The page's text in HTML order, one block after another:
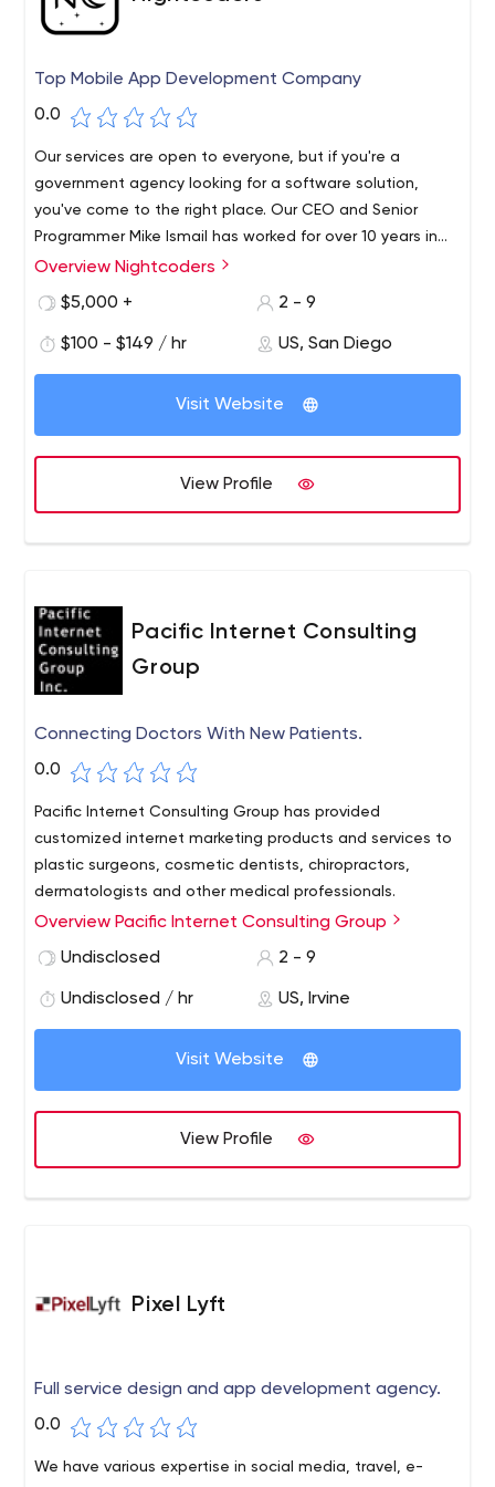
Top Mobile App Development Company
0.0
Our services are open to everyone, but if you're a
government agency looking for a software solution,
you've come to the right place. Our CEO and Senior
Programmer Mike Ismail has worked for over 10 years in
government agencies around the country.
We will help you understand your project needs and
accompany you to effectively offer you the best value
and completed project.In addition to our unbeatable
prices, we strive to provide the best possible quality for
any project our clients bring to us.We are proud to say
clients.
Overview Nightcoders
$5,000 +
2 - 9
$100 - $149 / hr US, San Diego
Visit Website
View Profile
Pacific Internet Consulting
Group
Connecting Doctors With New Patients.
0.0
Pacific Internet Consulting Group has provided
customized internet marketing products and services to
plastic surgeons, cosmetic dentists, chiropractors,
dermatologists and other medical professionals.
Overview Pacific Internet Consulting Group
Undisclosed
2 - 9
Undisclosed / hr US, Irvine
Visit Website
View Profile
Pixel Lyft
Full service design and app development agency.
0.0
We have various expertise in social media, travel, e-